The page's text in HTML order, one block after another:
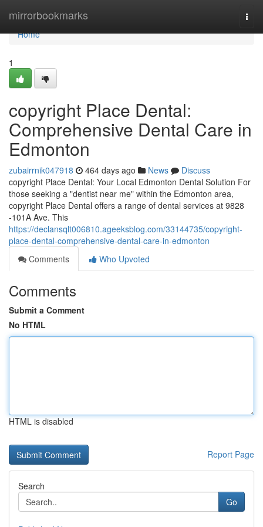
mirrorbookmarks
Home
Home
1
copyright Place Dental:
Comprehensive Dental Care in
Edmonton
zubairrnik047918 464 days ago News
Discuss
copyright Place Dental: Your Local Edmonton Dental Solution For
those seeking a "dentist near me" within the Edmonton area,
copyright Place Dental offers a range of dental services at 9828
-101A Ave. This
https://declansqlt006810.ageeksblog.com/33144735/copyright-
place-dental-comprehensive-dental-care-in-edmonton
Comments
Who Upvoted
Comments
Submit a Comment
No HTML
HTML is disabled
Report Page
Search
Go